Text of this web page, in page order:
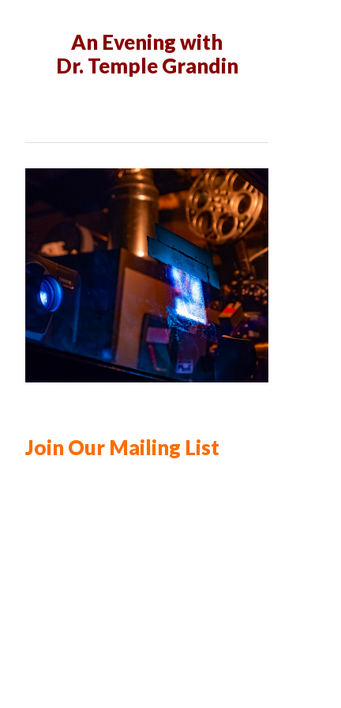
An Evening with
Dr. Temple Grandin
Join Our Mailing List